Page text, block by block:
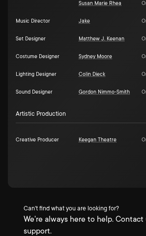
Susan Marie Rhea
Music Director Jake
Set Designer Matthew J. Keenan
Costume Designer Sydney Moore
Lighting Designer Colin Dieck
Sound Designer Gordon Nimmo-Smith
Artistic Production
Creative Producer Keegan Theatre
Can't find what you are looking for?
We're always here to help.
support.